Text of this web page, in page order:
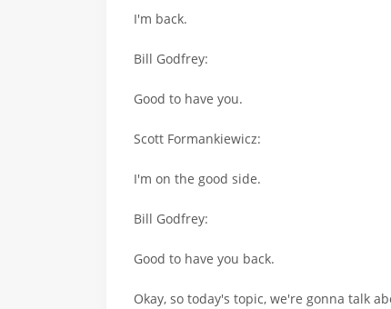
I'm back.
Bill Godfrey:
Good to have you.
Scott Formankiewicz:
I'm on the good side.
Bill Godfrey:
Good to have you back.
Okay, so today's topic, we're gonna talk